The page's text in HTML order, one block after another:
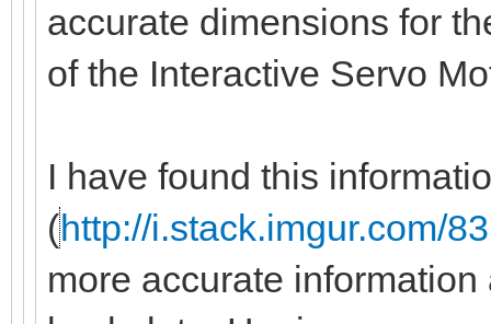
accurate dimensions for
of the Interactive Servo
I have found this
(http://i.stack.imgur.com/
more accurate